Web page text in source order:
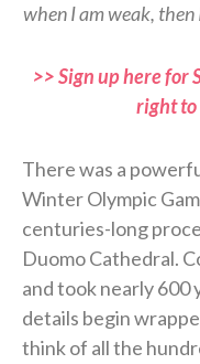
when I am weak,
>> Sign up here for
right to
There was a
Winter Olympic
centuries-long
Duomo Cathedral.
and took nearly 600
details begin
think of all the